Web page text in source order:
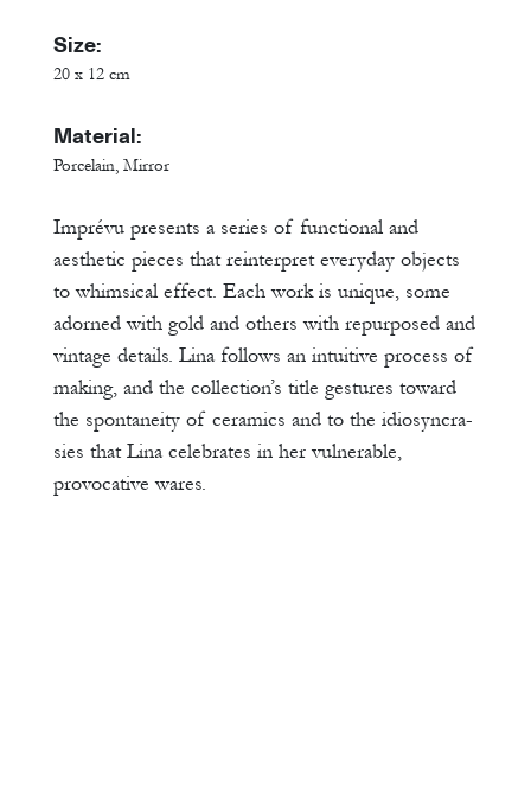
Size:
20 x 12 cm
Material:
Porcelain, Mirror
Imprévu presents a series of functional and
aesthetic pieces that reinterpret everyday objects
to whimsical effect. Each work is unique, some
adorned with gold and others with repurposed and
vintage details. Lina follows an intuitive process of
making, and the collection’s title gestures toward
the spontaneity of ceramics and to the idiosyncra-
sies that Lina celebrates in her vulnerable,
provocative wares.